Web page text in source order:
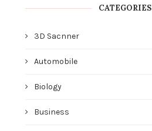
CATEGORIES
3D Sacnner
Automobile
Biology
Business